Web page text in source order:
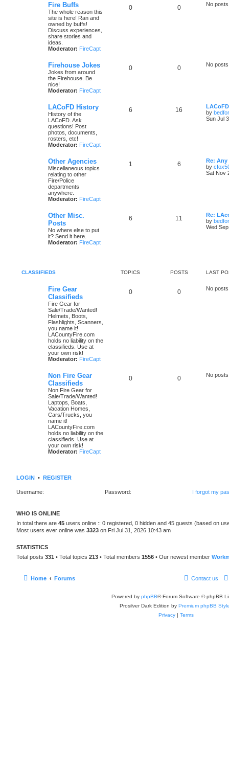
Fire Buffs
The whole reason this
site is here! Ran and
owned by buffs!
Discuss experiences,
share stories and
ideas.
Moderator: FireCapt
0 0 No posts
Firehouse Jokes
Jokes from around
the Firehouse. Be
nice!
Moderator: FireCapt
0 0 No posts
LACoFD History
History of the
LACoFD. Ask
questions! Post
photos, documents,
rosters, etc!
Moderator: FireCapt
6 16
by
Sun Jul
Other Agencies
Miscellaneous topics
relating to other
Fire/Police
departments
anywhere.
Moderator: FireCapt
1 6
Re:
by
Sat Nov
Other Misc.
Posts
No where else to put
it? Send it here.
Moderator: FireCapt
6 11
Re:
by
Wed
CLASSIFIEDS TOPICS POSTS LAST
Fire Gear
Classifieds
Fire Gear for
Sale/Trade/Wanted!
Helmets, Boots,
Flashlights, Scanners,
you name it!
LACountyFire.com
holds no liability on the
classifieds. Use at
your own risk!
Moderator: FireCapt
0 0 No posts
Non Fire Gear
Classifieds
Non Fire Gear for
Sale/Trade/Wanted!
Laptops, Boats,
Vacation Homes,
Cars/Trucks, you
name it!
LACountyFire.com
holds no liability on the
classifieds. Use at
your own risk!
Moderator: FireCapt
0 0 No posts
LOGIN • REGISTER
Username: Password: I forgot my
WHO IS ONLINE
In total there are 45 users online :: 0 registered, 0 hidden and 45 guests (based on
Most users ever online was 3323 on Fri Jul 31, 2026 10:43 am
STATISTICS
Total posts 331 • Total topics 213 • Total members 1556 • Our newest member
Home Forums Contact us
Powered by phpBB® Forum Software © phpBB
Prosilver Dark Edition by Premium phpBB
Privacy | Terms